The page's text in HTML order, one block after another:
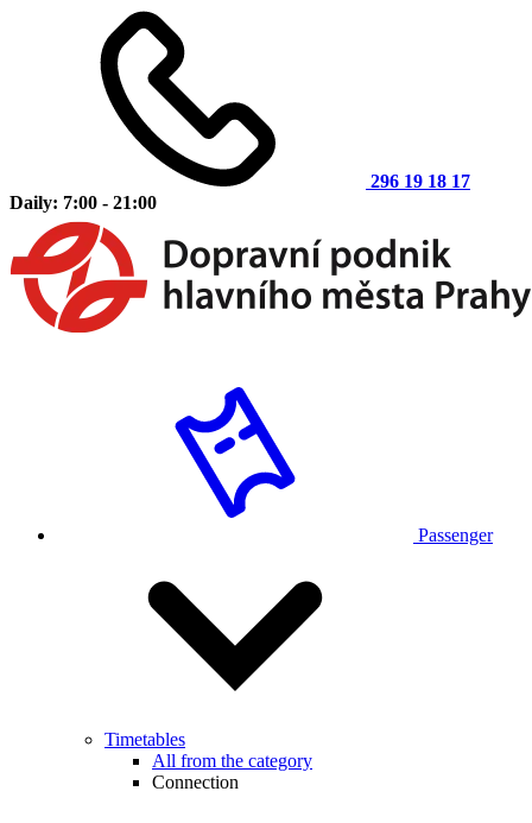
296 19 18 17
Daily: 7:00 - 21:00
Passenger
Timetables
All from the category
Connection